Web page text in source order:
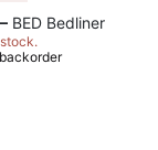
— BED Bedliner